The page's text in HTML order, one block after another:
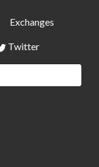
Exchanges
Twitter